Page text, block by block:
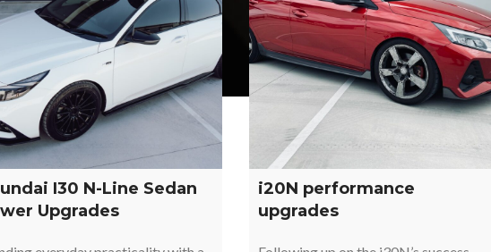
I30 N-Line Sedan
Upgrades
i20N performance
upgrades